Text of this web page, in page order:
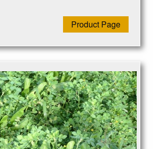
Product Page